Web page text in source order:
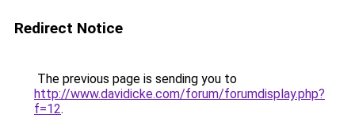
Redirect Notice
The previous page is sending you to
http://www.davidicke.com/forum/forumdisplay.php?
f=12.